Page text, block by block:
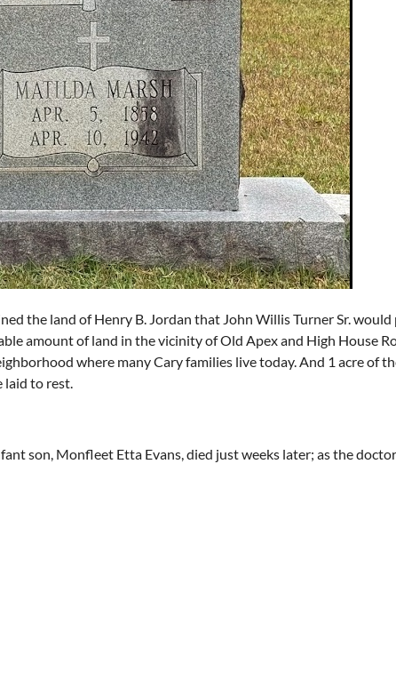
the land of Henry B. Jordan that John Willis Turner Sr.
amount of land in the vicinity of Old Apex and High House
where many Cary families live today. And 1 acre of
laid to rest.
son, Monfleet Etta Evans, died just weeks later; as the